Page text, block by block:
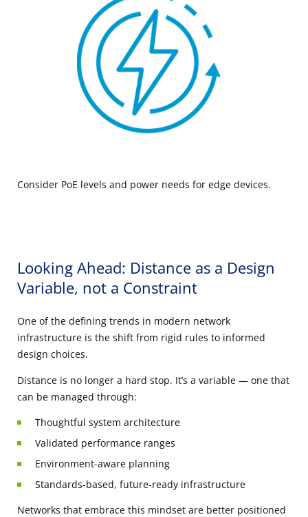
Consider PoE levels and power needs for edge devices.
Looking Ahead: Distance as a Design
Variable, not a Constraint
One of the defining trends in modern network
infrastructure is the shift from rigid rules to informed
design choices.
Distance is no longer a hard stop. It’s a variable — one that
can be managed through:
Thoughtful system architecture
Validated performance ranges
Environment-aware planning
Standards-based, future-ready infrastructure
Networks that embrace this mindset are better positioned